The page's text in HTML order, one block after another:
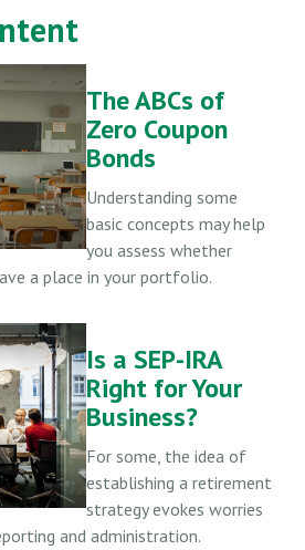
The ABCs of
Zero Coupon
Bonds
Understanding some
basic concepts may help
you assess whether
a place in your portfolio.
Is a SEP-IRA
Right for Your
Business?
For some, the idea of
establishing a retirement
strategy evokes worries
and administration.